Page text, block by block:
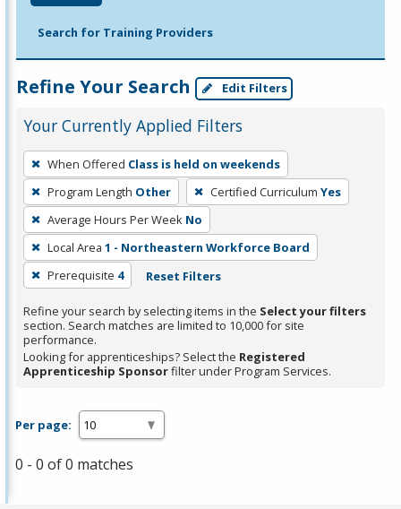
Search for Training Providers
Refine Your Search Edit Filters
Your Currently Applied Filters
To
remove
a
filter,
press
Enter
or
Spacebar.
When Offered Class is held on weekends
Program Length Other Certified Curriculum Yes
Average Hours Per Week No
Local Area 1 - Northeastern Workforce Board
Prerequisite 4 Reset Filters
Refine your search by selecting items in the Select your filters
section. Search matches are limited to 10,000 for site
performance.
Looking for apprenticeships? Select the Registered
Apprenticeship Sponsorfilter under Program Services.
Per page:
0 - 0 of 0 matches